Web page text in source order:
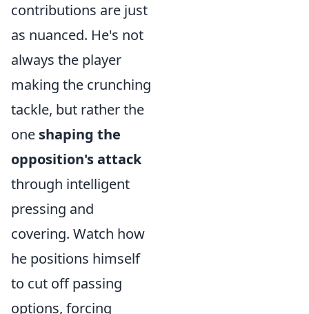
contributions are just
as nuanced. He's not
always the player
making the crunching
tackle, but rather the
one shaping the
opposition's attack
through intelligent
pressing and
covering. Watch how
he positions himself
to cut off passing
options, forcing